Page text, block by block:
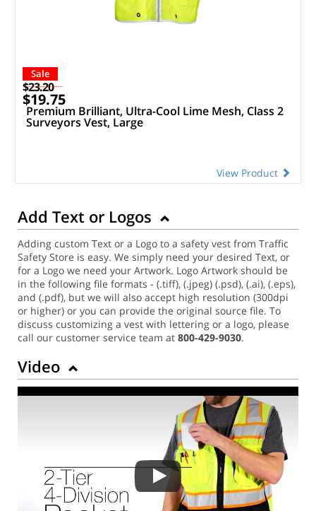
Sale
$23.20
$19.75
Premium Brilliant, Ultra-Cool Lime Mesh, Class 2
Surveyors Vest, Large
View Product
Add Text or Logos
Adding custom Text or a Logo to a safety vest from Traffic
Safety Store is easy. We simply need your desired Text, or
for a Logo we need your Artwork. Logo Artwork should be
in the following file formats - (.tiff), (.jpeg) (.psd), (.ai), (.eps),
and (.pdf), but we will also accept high resolution (300dpi
or higher) or you can provide the original source file. To
discuss customizing a vest with lettering or a logo, please
call our customer service team at 800-429-9030.
Video